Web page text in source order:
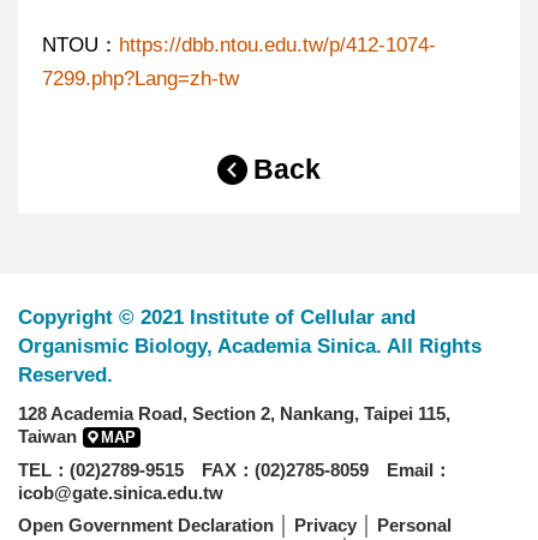
NTOU： https://dbb.ntou.edu.tw/p/412-1074-
7299.php?Lang=zh-tw
Back
Copyright © 2021 Institute of Cellular and
Organismic Biology, Academia Sinica. All Rights
Reserved.
128 Academia Road, Section 2, Nankang, Taipei 115,
Taiwan
MAP
TEL：(02)2789-9515 FAX：(02)2785-8059 Email：
icob@gate.sinica.edu.tw
Open Government Declaration
Privacy
Personal